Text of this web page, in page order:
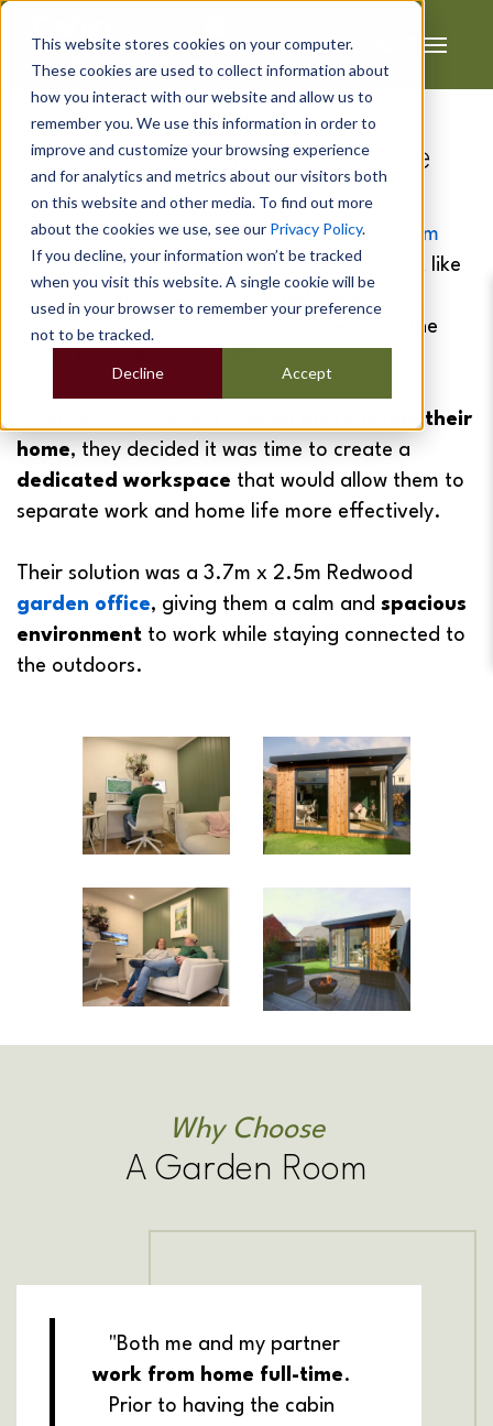
This website stores cookies on your computer.
These cookies are used to collect information about
how you interact with our website and allow us to
remember you. We use this information in order to
improve and customize your browsing experience
and for analytics and metrics about our visitors both
on this website and other media. To find out more
about the cookies we use, see our Privacy Policy.
If you decline, your information won’t be tracked
when you visit this website. A single cookie will be
used in your browser to remember your preference
not to be tracked.
Accept
Decline
Matt's
Office & Chill Out Space
For Matt and his partner Selena,working from
homehad become part of everyday life. But like
many people adapting to
remote work
challenge was finding enough space inside the
small office inside their
home, they decided it was time to create a
dedicated workspace that would allow them to
separate work and home life more effectively.
Their solution was a 3.7m x 2.5m Redwood
garden office, giving them a calm and spacious
environment to work while staying connected to
the outdoors.
Why Choose
A Garden Room
"Both me and my partner
work from home full-time.
Prior to having the cabin